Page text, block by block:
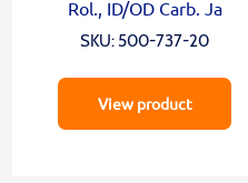
Rol., ID/OD Carb. Ja
SKU: 500-737-20
View product